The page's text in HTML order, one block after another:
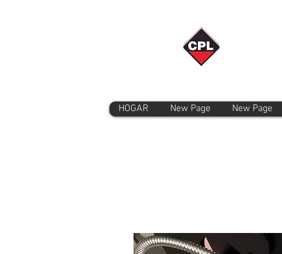
HOGAR New Page New Page